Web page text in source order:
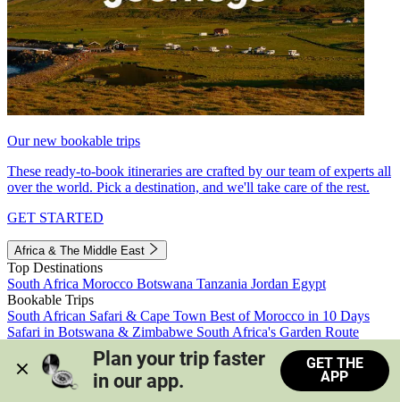
Our new bookable trips
These ready-to-book itineraries are crafted by our team of experts all
over the world. Pick a destination, and we'll take care of the rest.
GET STARTED
Africa & The Middle East
Top Destinations
South Africa Morocco Botswana Tanzania Jordan Egypt
Bookable Trips
South African Safari & Cape Town Best of Morocco in 10 Days
Safari in Botswana & Zimbabwe South Africa's Garden Route
Morocco's Medinas & Sahara
Train Safari South Africa
View all trips
Plan your trip faster
in our app.
GET THE
APP